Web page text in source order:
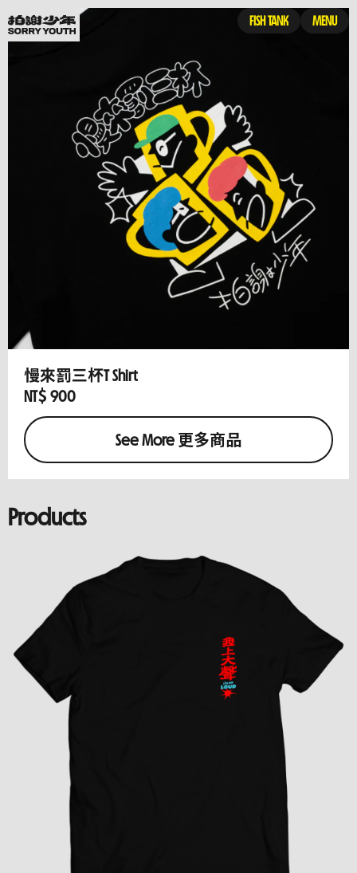
FISH TANK MENU
慢來罰三杯T Shirt
NT$ 900
See More 更多商品
Products